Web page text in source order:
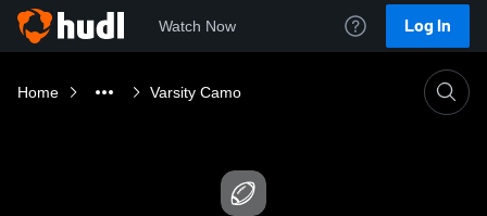
Watch Now Log In
Home Varsity Camo